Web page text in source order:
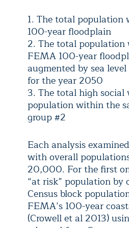
1. The total
100-year floodplain
2. The total
FEMA 100-year
augmented by sea
for the year 2050
3. The total high
population within the
group #2
Each analysis
with overall
20,000. For the first
“at risk” population by
Census block
FEMA’s 100-year
(Crowell et al 2013)